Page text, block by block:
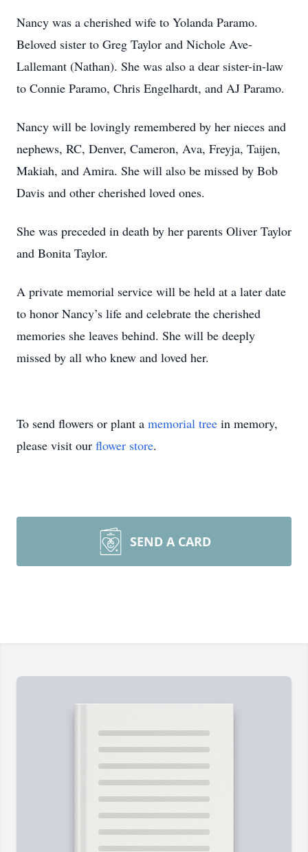
Nancy was a cherished wife to Yolanda Paramo.
Beloved sister to Greg Taylor and Nichole Ave-
Lallemant (Nathan). She was also a dear sister-in-law
to Connie Paramo, Chris Engelhardt, and AJ Paramo.
Nancy will be lovingly remembered by her nieces and
nephews, RC, Denver, Cameron, Ava, Freyja, Taijen,
Makiah, and Amira. She will also be missed by Bob
Davis and other cherished loved ones.
She was preceded in death by her parents Oliver Taylor
and Bonita Taylor.
A private memorial service will be held at a later date
to honor Nancy’s life and celebrate the cherished
memories she leaves behind. She will be deeply
missed by all who knew and loved her.
To send flowers or plant a memorial tree in memory,
please visit our flower store.
SEND A CARD